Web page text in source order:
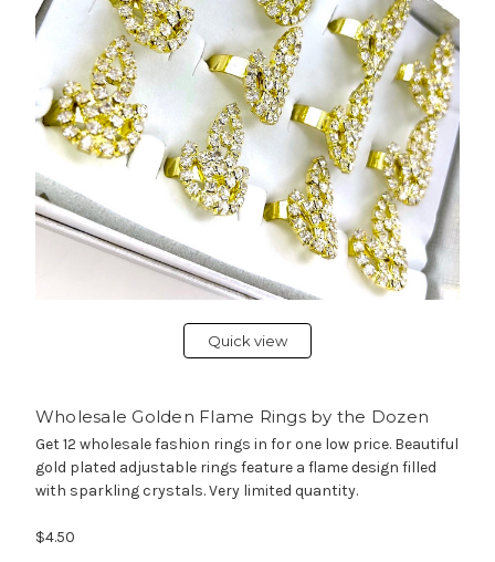
Quick view
Wholesale Golden Flame Rings by the Dozen
Get 12 wholesale fashion rings in for one low price. Beautiful
gold plated adjustable rings feature a flame design filled
with sparkling crystals. Very limited quantity.
$4.50